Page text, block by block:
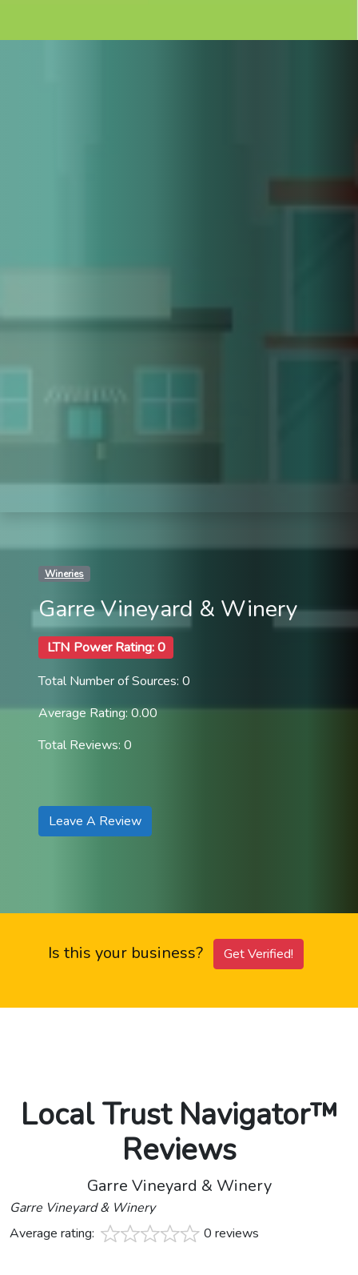
Wineries
Garre Vineyard & Winery
LTN Power Rating: 0
Total Number of Sources: 0
Average Rating: 0.00
Total Reviews: 0
Leave A Review
Is this your business? Get Verified!
Local Trust Navigator™
Reviews
Garre Vineyard & Winery
Garre Vineyard & Winery
Average rating:
0 reviews